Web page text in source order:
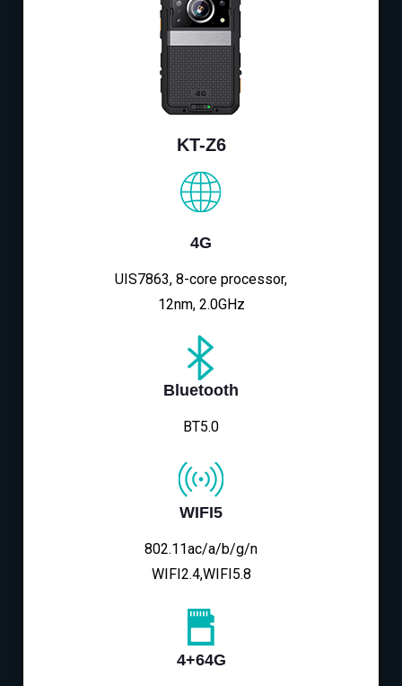
KT-Z6
4G
UIS7863, 8-core processor,
12nm, 2.0GHz
Bluetooth
BT5.0
WIFI5
802.11ac/a/b/g/n
WIFI2.4,WIFI5.8
4+64G